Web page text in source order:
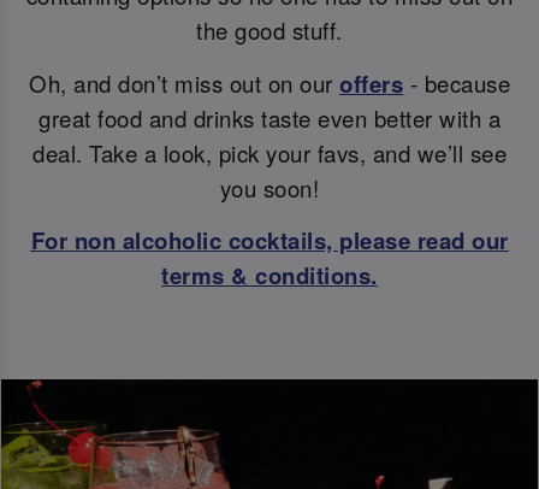
the good stuff.
Oh, and don’t miss out on our offers - because
great food and drinks taste even better with a
deal. Take a look, pick your favs, and we’ll see
you soon!
For non alcoholic cocktails, please read our
terms & conditions.